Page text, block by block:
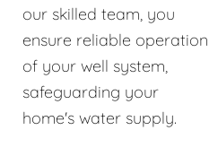
our skilled team, you
ensure reliable operation
of your well system,
safeguarding your
home's water supply.